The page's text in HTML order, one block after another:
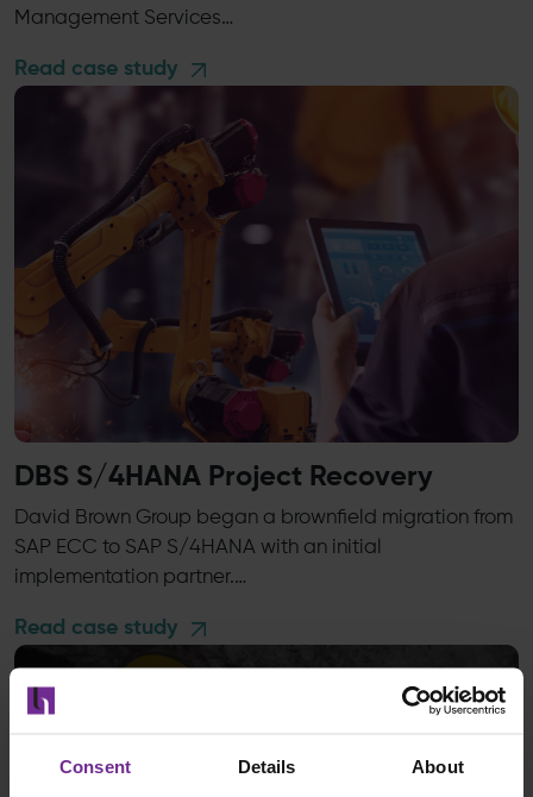
Consent Details About
Management Services…
Read case study
DBS S/4HANA Project Recovery
David Brown Group began a brownfield migration from
SAP ECC to SAP S/4HANA with an initial
implementation partner.…
Read case study